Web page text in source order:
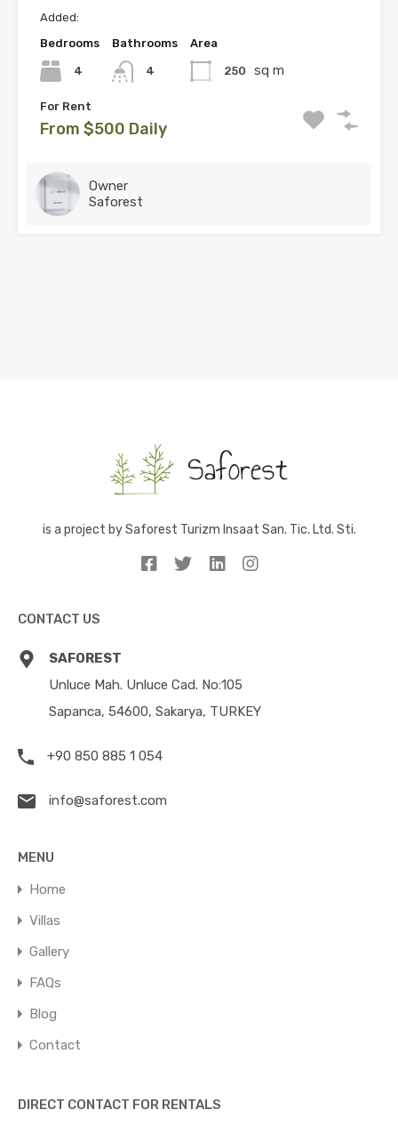
Added:
Bedrooms
4
Bathrooms
4
Area
250 sq m
For Rent
From $500 Daily
Owner
Saforest
is a project by Saforest Turizm Insaat San. Tic. Ltd. Sti.
CONTACT US
SAFOREST
Unluce Mah. Unluce Cad. No:105
Sapanca, 54600, Sakarya, TURKEY
+90 850 885 1 054
info@saforest.com
MENU
Home
Villas
Gallery
FAQs
Blog
Contact
DIRECT CONTACT FOR RENTALS